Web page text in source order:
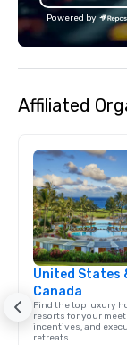
booth software
Reality, and the
of 2016’s and
YORK CITY +
Powered by
Affiliated
United States
Canada
Find the top luxury
resorts for your
incentives, and
retreats.